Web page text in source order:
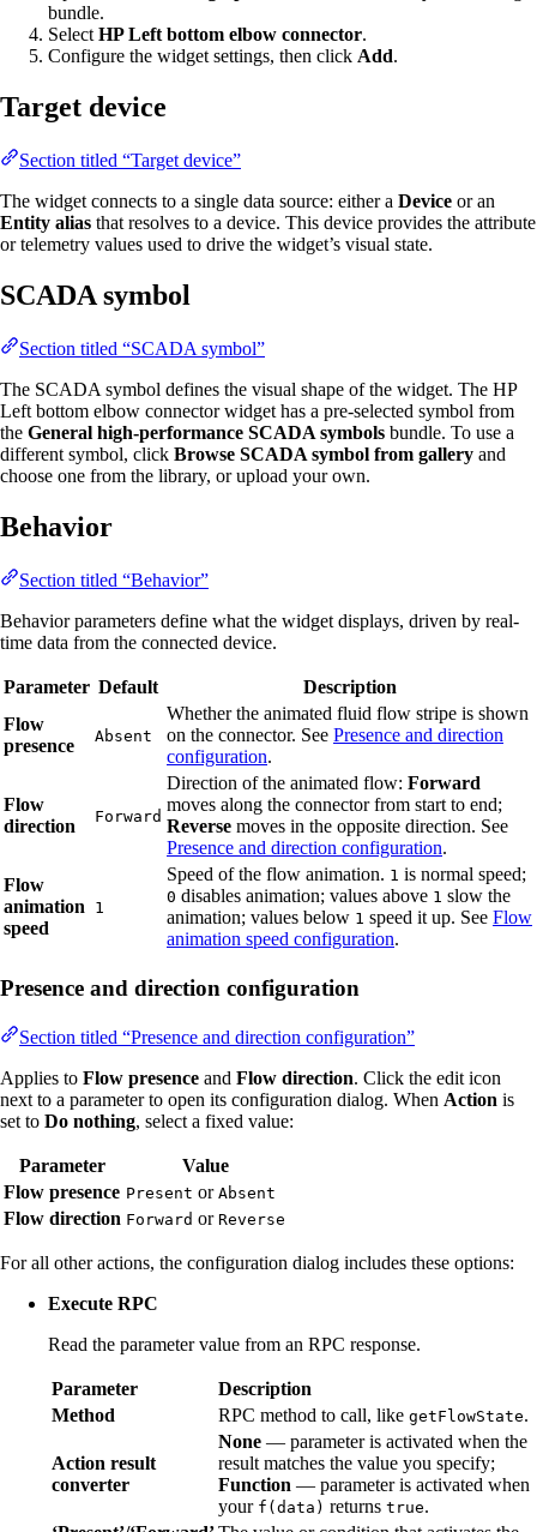
bundle.
Select HP Left bottom elbow connector.
Configure the widget settings, then click Add.
Target device
Section titled “Target device”
The widget connects to a single data source: either a Device or an
Entity alias that resolves to a device. This device provides the attribute
or telemetry values used to drive the widget’s visual state.
SCADA symbol
Section titled “SCADA symbol”
The SCADA symbol defines the visual shape of the widget. The HP
Left bottom elbow connector widget has a pre-selected symbol from
the General high-performance SCADA symbols bundle. To use a
different symbol, click Browse SCADA symbol from gallery and
choose one from the library, or upload your own.
Behavior
Section titled “Behavior”
Behavior parameters define what the widget displays, driven by real-
time data from the connected device.
Parameter Default
Description
Flow
presence
Absent
Whether the animated fluid flow stripe is shown
on the connector. See Presence and direction
configuration.
Flow
direction
Forward
Direction of the animated flow: Forward
moves along the connector from start to end;
Reverse moves in the opposite direction. See
Presence and direction configuration.
Flow
animation
speed
1
Speed of the flow animation. 1 is normal speed;
0 disables animation; values above 1 slow the
animation; values below 1 speed it up. See Flow
animation speed configuration.
Presence and direction configuration
Section titled “Presence and direction configuration”
Applies to Flow presence and Flow direction. Click the edit icon
next to a parameter to open its configuration dialog. When Action is
set to Do nothing, select a fixed value:
Parameter
Value
Flow presence Present or Absent
Flow direction Forward or Reverse
For all other actions, the configuration dialog includes these options:
Execute RPC
Read the parameter value from an RPC response.
Parameter
Description
Method
RPC method to call, like getFlowState.
Action result
converter
None — parameter is activated when the
result matches the value you specify;
Function — parameter is activated when
your f(data) returns true.